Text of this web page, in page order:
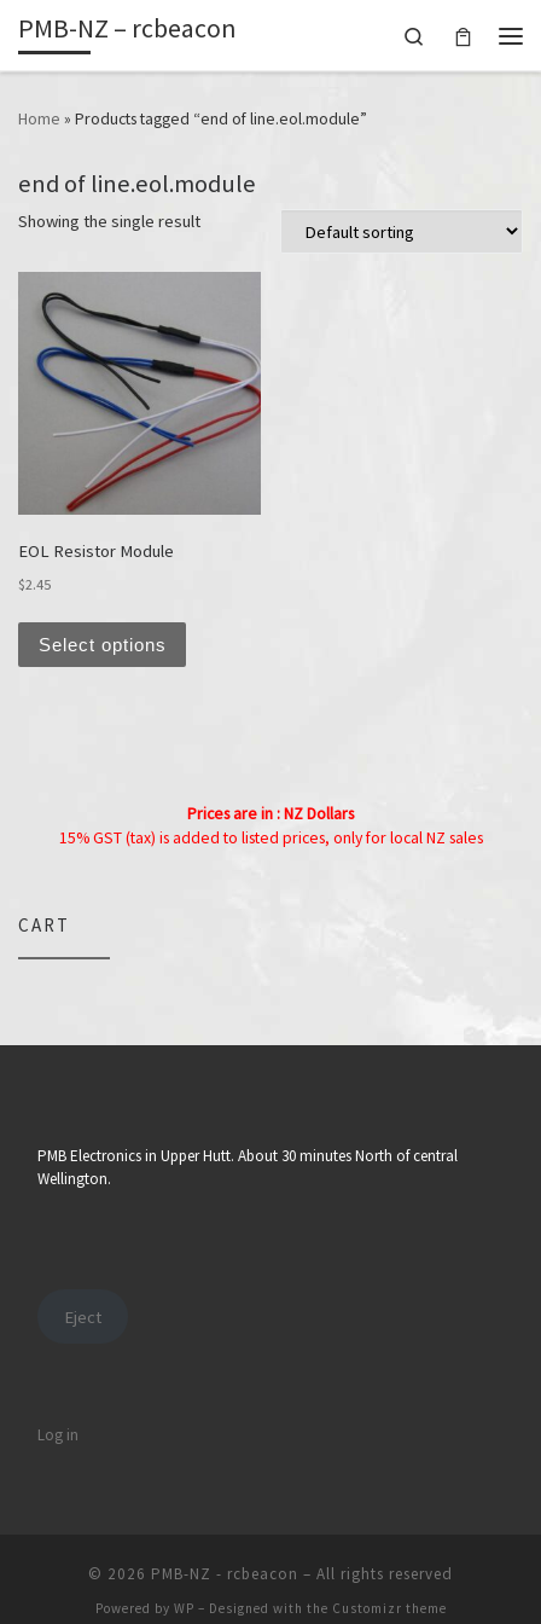
Skip to content
PMB-NZ – rcbeacon
Search
Home » Products tagged “end of line.eol.module”
end of line.eol.module
Showing the single result
EOL Resistor Module
$2.45
Select options
This product has multiple variants. The options
Prices are in : NZ Dollars
15% GST (tax) is added to listed prices, only for local NZ sales
CART
PMB Electronics in Upper Hutt. About 30 minutes North of central
Wellington.
Eject
Log in
© 2026 PMB-NZ - rcbeacon – All rights reserved
Powered by WP – Designed with the Customizr theme